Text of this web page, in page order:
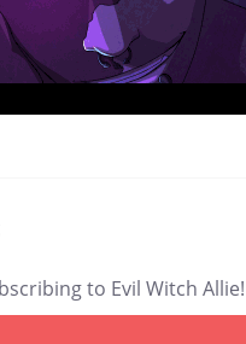
to Evil Witch Allie!